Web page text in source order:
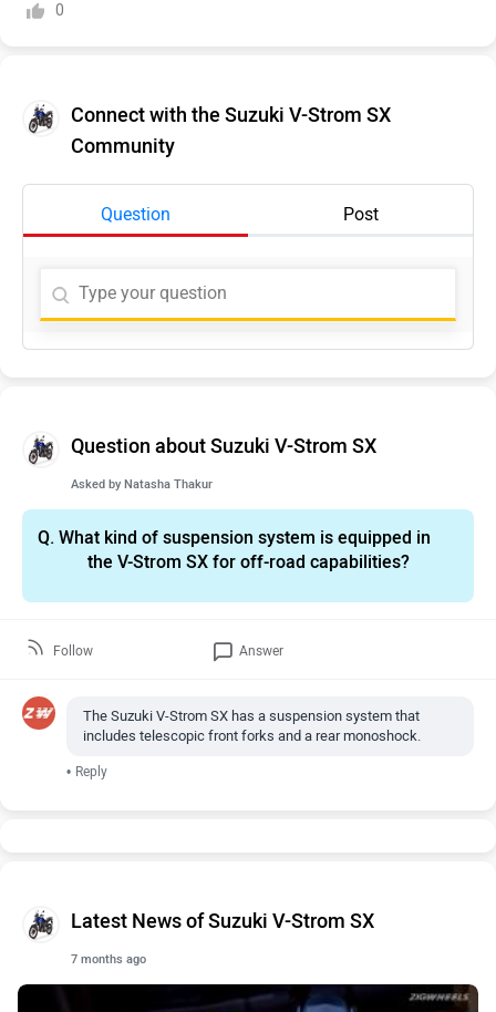
0
Connect with the Suzuki V-Strom SX
Community
Question Post
Question about Suzuki V-Strom SX
Asked by Natasha Thakur
Q.What kind of suspension system is equipped in
the V-Strom SX for off-road capabilities?
Follow Answer
The Suzuki V-Strom SX has a suspension system that
includes telescopic front forks and a rear monoshock.
• Reply
Latest News of Suzuki V-Strom SX
7 months ago